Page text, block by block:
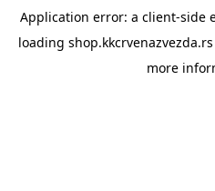
Application error: a client-side
loading shop.kkcrvenazvezda.rs
more